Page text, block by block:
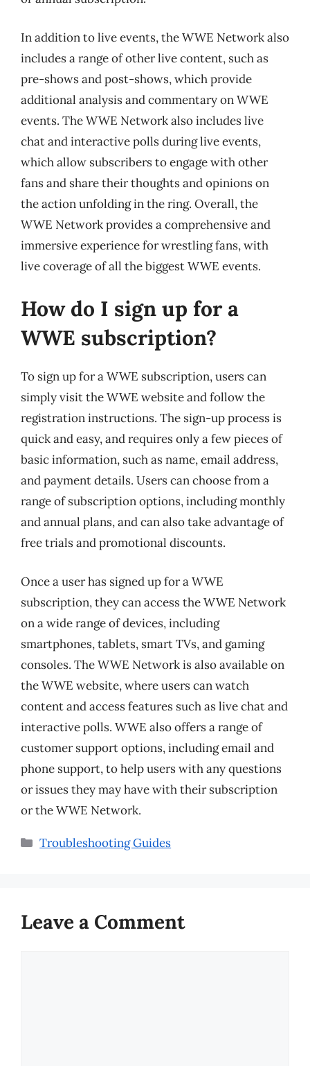
In addition to live events, the WWE Network also
includes a range of other live content, such as
pre-shows and post-shows, which provide
additional analysis and commentary on WWE
events. The WWE Network also includes live
chat and interactive polls during live events,
which allow subscribers to engage with other
fans and share their thoughts and opinions on
the action unfolding in the ring. Overall, the
WWE Network provides a comprehensive and
immersive experience for wrestling fans, with
live coverage of all the biggest WWE events.
How do I sign up for a
WWE subscription?
To sign up for a WWE subscription, users can
simply visit the WWE website and follow the
registration instructions. The sign-up process is
quick and easy, and requires only a few pieces of
basic information, such as name, email address,
and payment details. Users can choose from a
range of subscription options, including monthly
and annual plans, and can also take advantage of
free trials and promotional discounts.
Once a user has signed up for a WWE
subscription, they can access the WWE Network
on a wide range of devices, including
smartphones, tablets, smart TVs, and gaming
consoles. The WWE Network is also available on
the WWE website, where users can watch
content and access features such as live chat and
interactive polls. WWE also offers a range of
customer support options, including email and
phone support, to help users with any questions
or issues they may have with their subscription
or the WWE Network.
Categories
Troubleshooting Guides
Leave a Comment